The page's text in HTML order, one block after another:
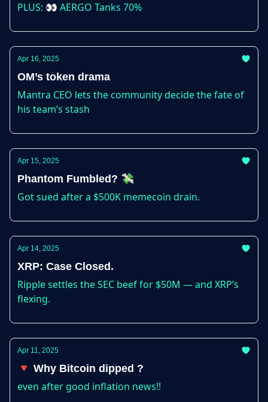
PLUS: 👀 AERGO Tanks 70%
Apr 16, 2025
OM’s token drama
Mantra CEO lets the community decide the fate of
his team’s stash
Apr 15, 2025
Phantom Fumbled? 💸
Got sued after a $500K memecoin drain.
Apr 14, 2025
XRP: Case Closed.
Ripple settles the SEC beef for $50M — and XRP’s
flexing.
Apr 11, 2025
🔻 Why Bitcoin dipped ?
even after good inflation news!!